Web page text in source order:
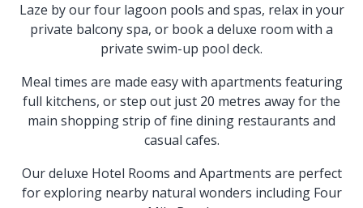
Laze by our four lagoon pools and spas, relax in your
private balcony spa, or book a deluxe room with a
private swim-up pool deck.
Meal times are made easy with apartments featuring
full kitchens, or step out just 20 metres away for the
main shopping strip of fine dining restaurants and
casual cafes.
Our deluxe Hotel Rooms and Apartments are perfect
for exploring nearby natural wonders including Four